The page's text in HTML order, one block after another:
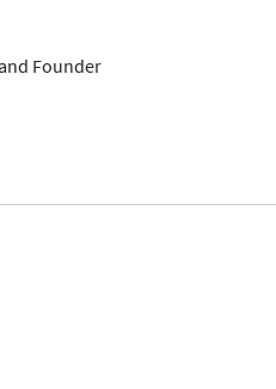
Founder